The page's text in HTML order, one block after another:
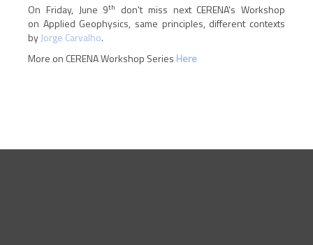
On Friday, June 9th
don't miss next CERENA's Workshop
on Applied Geophysics, same principles, different contexts
byJorge Carvalho.
More on CERENA Workshop Series Here